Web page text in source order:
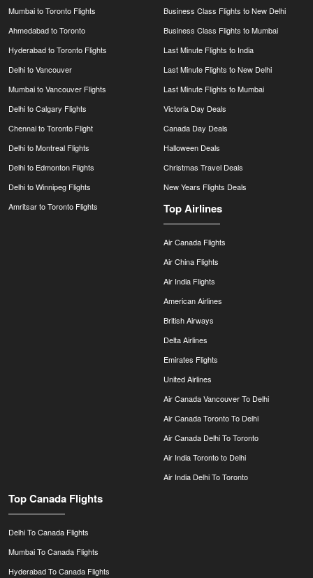
Mumbai to Toronto Flights
Ahmedabad to Toronto
Hyderabad to Toronto Flights
Delhi to Vancouver
Mumbai to Vancouver Flights
Delhi to Calgary Flights
Chennai to Toronto Flight
Delhi to Montreal Flights
Delhi to Edmonton Flights
Delhi to Winnipeg Flights
Amritsar to Toronto Flights
Business Class Flights to New Delhi
Business Class Flights to Mumbai
Last Minute Flights to India
Last Minute Flights to New Delhi
Last Minute Flights to Mumbai
Victoria Day Deals
Canada Day Deals
Halloween Deals
Christmas Travel Deals
New Years Flights Deals
Top Airlines
Air Canada Flights
Air China Flights
Air India Flights
American Airlines
British Airways
Delta Airlines
Emirates Flights
United Airlines
Air Canada Vancouver To Delhi
Air Canada Toronto To Delhi
Air Canada Delhi To Toronto
Air India Toronto to Delhi
Air India Delhi To Toronto
Top Canada Flights
Delhi To Canada Flights
Mumbai To Canada Flights
Hyderabad To Canada Flights